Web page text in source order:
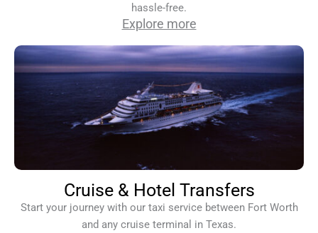
hassle-free.
Explore more
Cruise & Hotel Transfers
Start your journey with our taxi service between Fort Worth
and any cruise terminal in Texas.